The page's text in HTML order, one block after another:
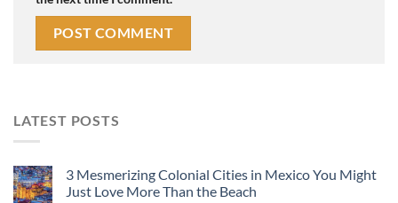
LATEST POSTS
3 Mesmerizing Colonial Cities in Mexico You Might
Just Love More Than the Beach